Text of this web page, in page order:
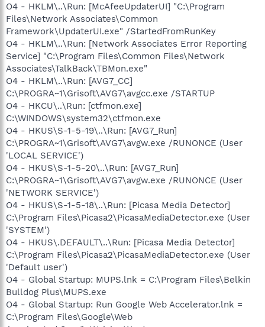
O4 - HKLM\..\Run: [McAfeeUpdaterUI] "C:\Program
Files\Network Associates\Common
Framework\UpdaterUI.exe" /StartedFromRunKey
O4 - HKLM\..\Run: [Network Associates Error Reporting
Service] "C:\Program Files\Common Files\Network
Associates\TalkBack\TBMon.exe"
O4 - HKLM\..\Run: [AVG7_CC]
C:\PROGRA~1\Grisoft\AVG7\avgcc.exe /STARTUP
O4 - HKCU\..\Run: [ctfmon.exe]
C:\WINDOWS\system32\ctfmon.exe
O4 - HKUS\S-1-5-19\..\Run: [AVG7_Run]
C:\PROGRA~1\Grisoft\AVG7\avgw.exe /RUNONCE (User
'LOCAL SERVICE')
O4 - HKUS\S-1-5-20\..\Run: [AVG7_Run]
C:\PROGRA~1\Grisoft\AVG7\avgw.exe /RUNONCE (User
'NETWORK SERVICE')
O4 - HKUS\S-1-5-18\..\Run: [Picasa Media Detector]
C:\Program Files\Picasa2\PicasaMediaDetector.exe (User
'SYSTEM')
O4 - HKUS\.DEFAULT\..\Run: [Picasa Media Detector]
C:\Program Files\Picasa2\PicasaMediaDetector.exe (User
'Default user')
O4 - Global Startup: MUPS.lnk = C:\Program Files\Belkin
Bulldog Plus\MUPS.exe
O4 - Global Startup: Run Google Web Accelerator.lnk =
C:\Program Files\Google\Web